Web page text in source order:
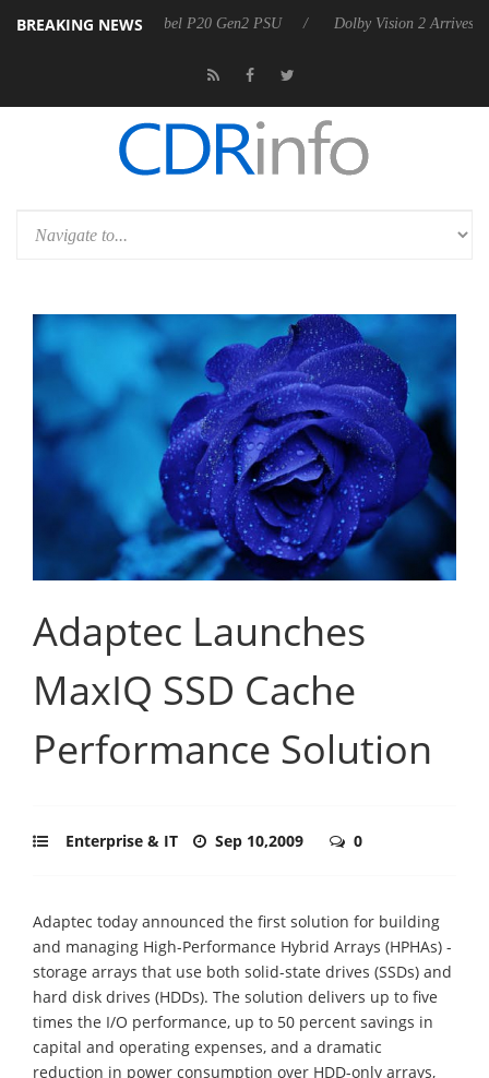
BREAKING NEWS
announces Rebel P20 Gen2 PSU Dolby Vision 2 Arrives, Bringing
Adaptec Launches
MaxIQ SSD Cache
Performance Solution
Enterprise & IT Sep 10,2009 0
Adaptec today announced the first solution for building
and managing High-Performance Hybrid Arrays (HPHAs) -
storage arrays that use both solid-state drives (SSDs) and
hard disk drives (HDDs). The solution delivers up to five
times the I/O performance, up to 50 percent savings in
capital and operating expenses, and a dramatic
reduction in power consumption over HDD-only arrays,